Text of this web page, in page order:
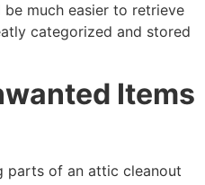
much easier to retrieve
categorized and stored
Items
parts of an attic cleanout